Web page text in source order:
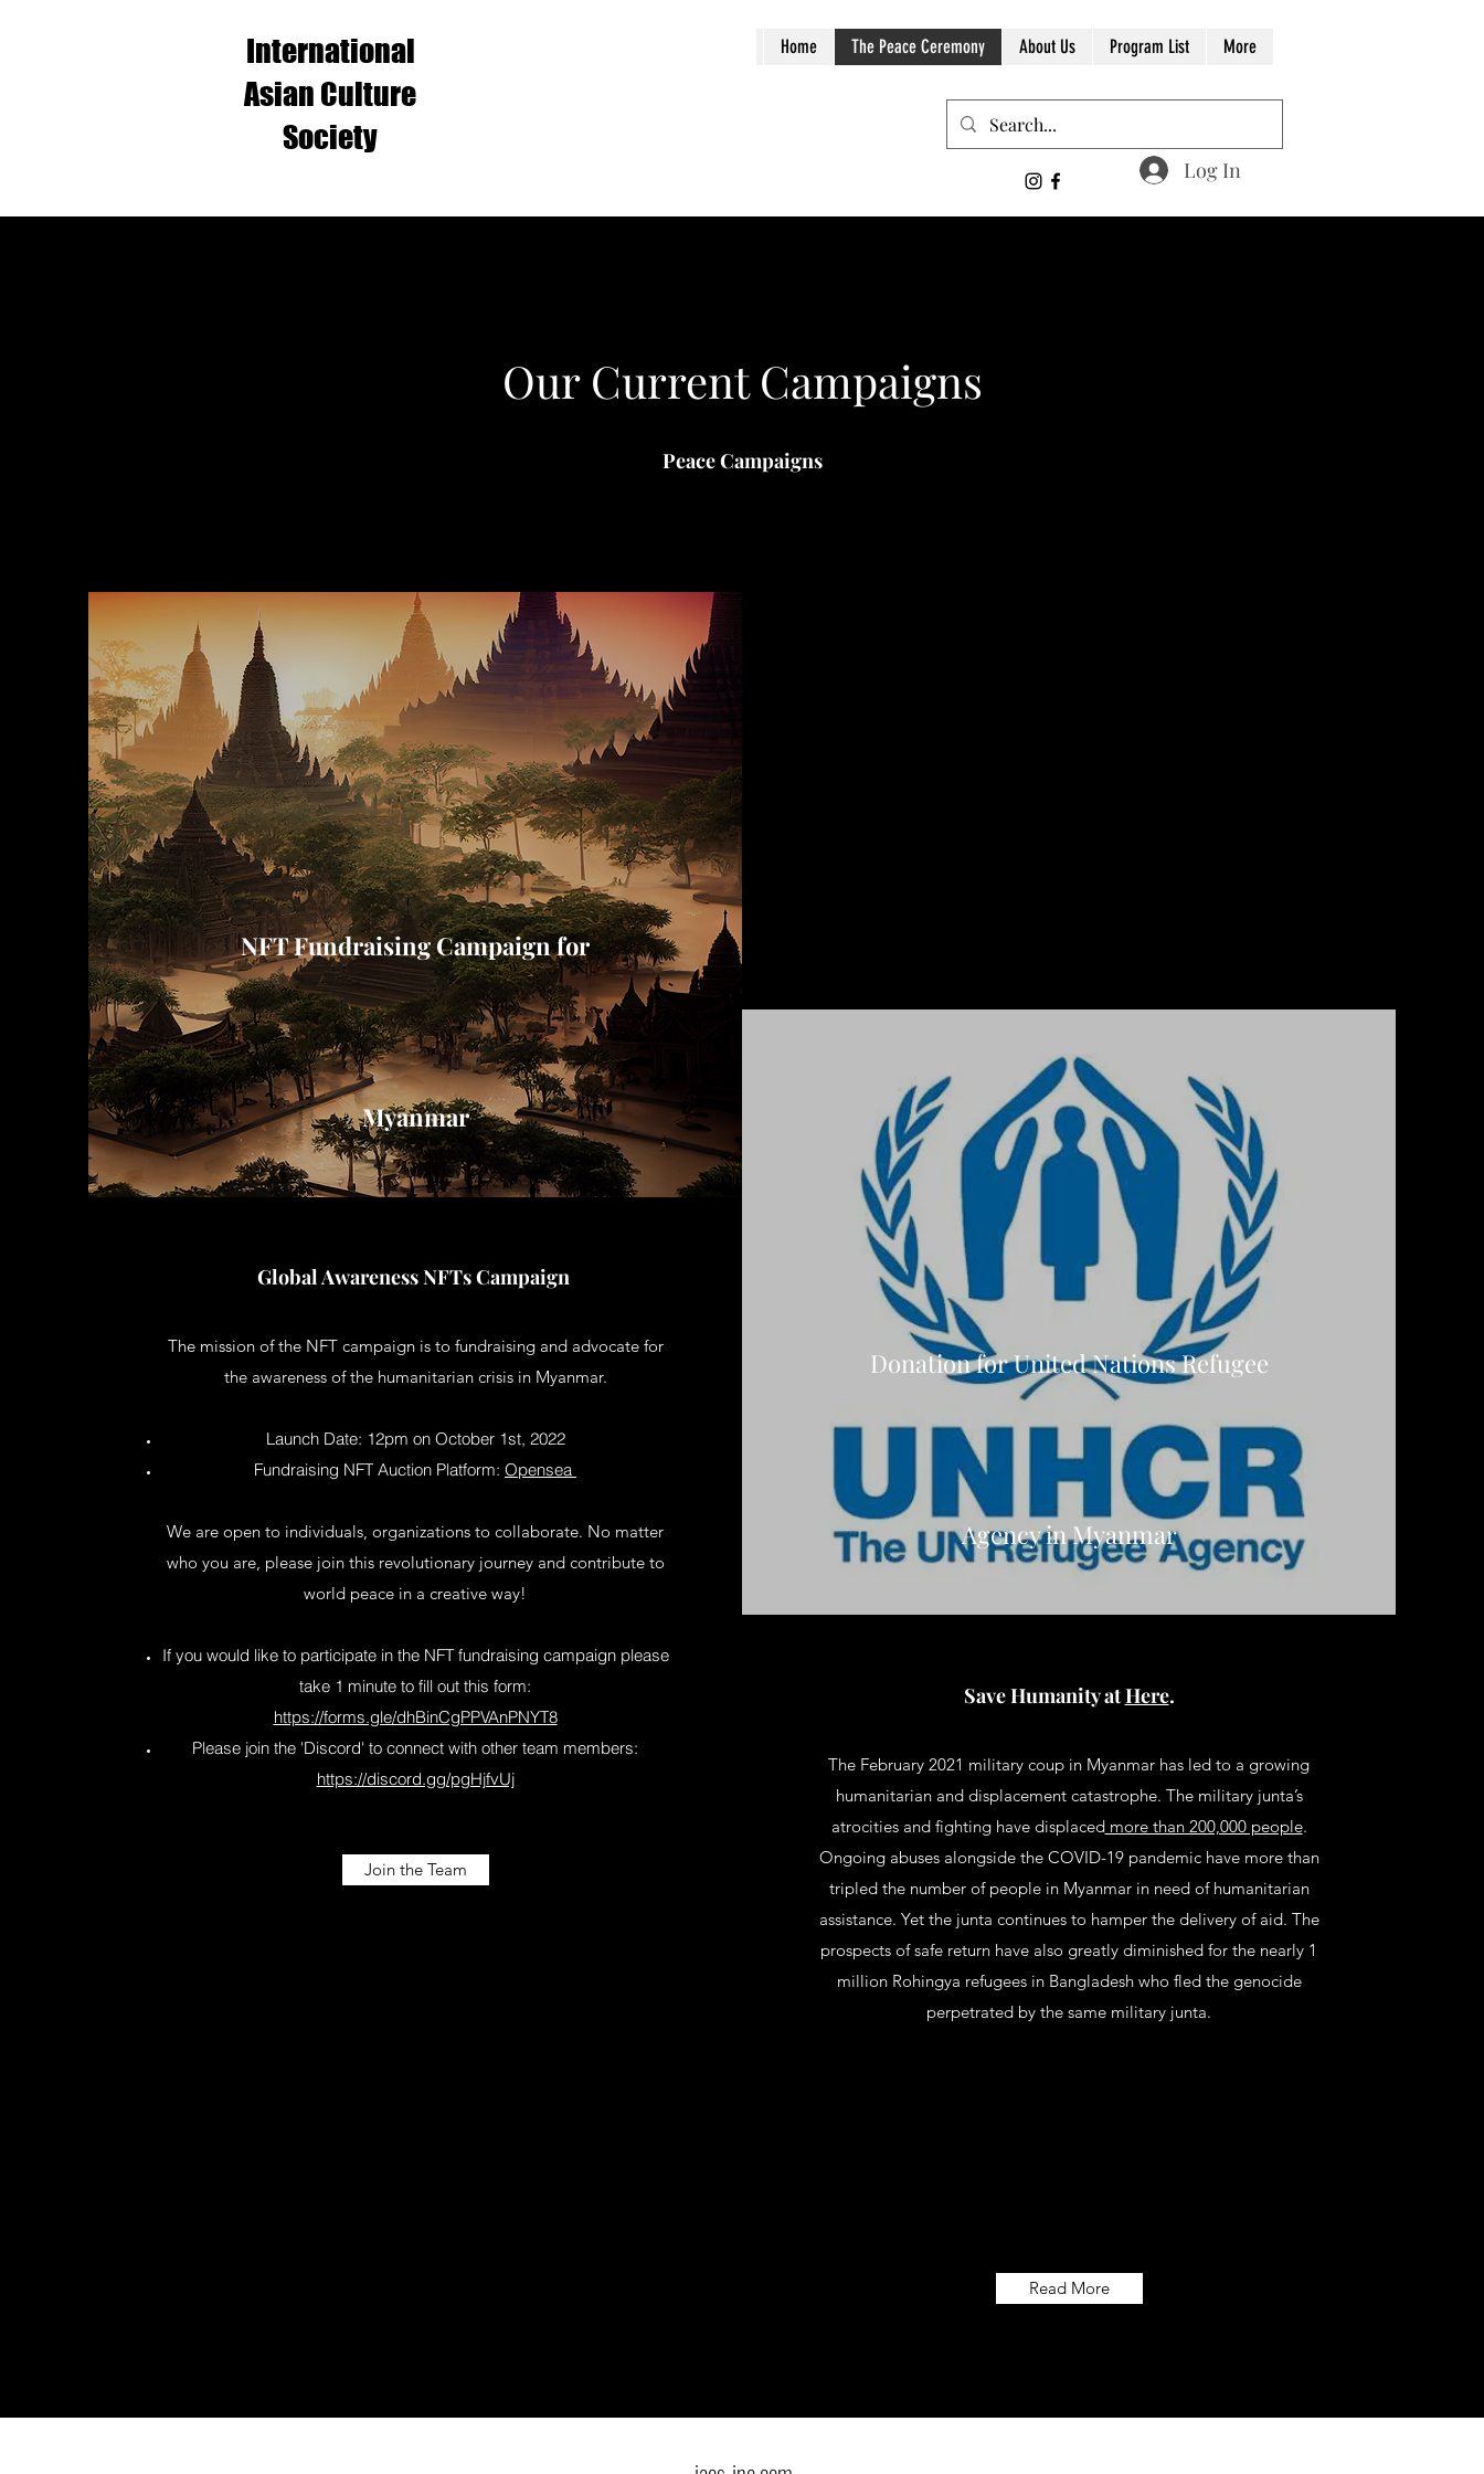
International
Asian Culture
Society
Home The Peace Ceremony About Us Program List More
Log In
Our Current Campaigns
Peace Campaigns
NFT Fundraising Campaign for
Myanmar
Donation for United Nations Refugee
Agency in Myanmar
Save Humanity atHere.
The February 2021 military coup in Myanmar has led to a growing
humanitarian and displacement catastrophe. The military junta’s
atrocities and fighting have displacedmore than 200,000 people.
Ongoing abuses alongside the COVID-19 pandemic have more than
tripled the number of people in Myanmar in need of humanitarian
assistance. Yet the junta continues to hamper the delivery of aid. The
prospects of safe return have also greatly diminished for the nearly 1
million Rohingya refugees in Bangladesh who fled the genocide
perpetrated by the same military junta.
Read More
Global Awareness NFTs Campaign
The mission of the NFT campaign is to fundraising and advocate for
the awareness of the humanitarian crisis in Myanmar.
Launch Date: 12pm on October 1st, 2022
Fundraising NFT Auction Platform: Opensea
We are open to individuals, organizations to collaborate. No matter
who you are, please join this revolutionary journey and contribute to
world peace in a creative way!
If you would like to participate in the NFT fundraising campaign please
take 1 minute to fill out this form:
https://forms.gle/dhBinCgPPVAnPNYT8
Please join the 'Discord' to connect with other team members:
https://discord.gg/pgHjfvUj
Join the Team